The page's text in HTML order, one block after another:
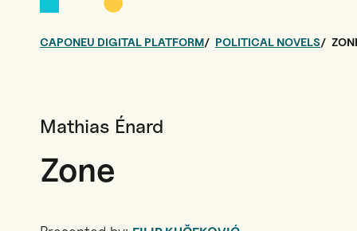
CAPONEU DIGITAL PLATFORM POLITICAL NOVELS
Mathias Énard
Zone